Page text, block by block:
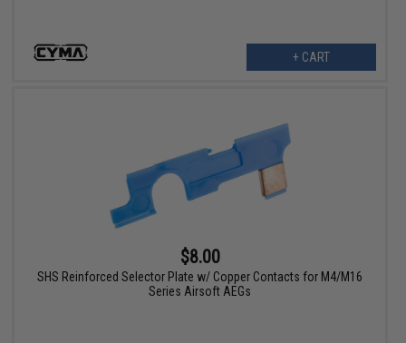
+ CART
$8.00
SHS Reinforced Selector Plate w/ Copper Contacts for M4/M16
Series Airsoft AEGs